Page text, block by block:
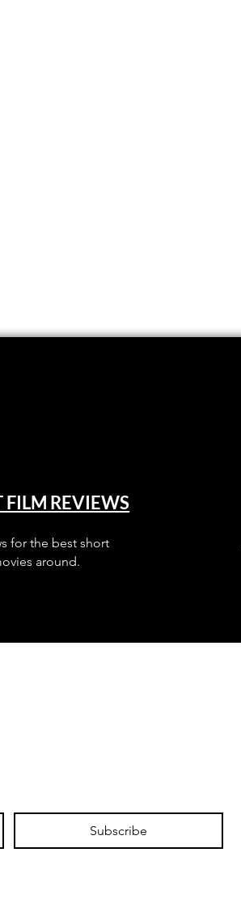
FILM REVIEWS
for the best short
around.
Subscribe